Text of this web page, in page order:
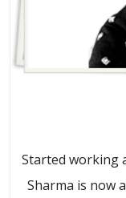
Started working
Sharma is now